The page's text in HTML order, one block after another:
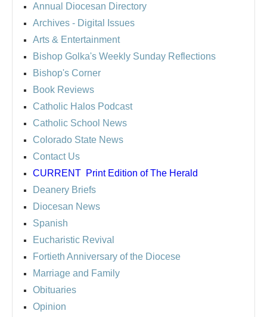
Annual Diocesan Directory
Archives - Digital Issues
Arts & Entertainment
Bishop Golka's Weekly Sunday Reflections
Bishop's Corner
Book Reviews
Catholic Halos Podcast
Catholic School News
Colorado State News
Contact Us
CURRENT Print Edition of The Herald
Deanery Briefs
Diocesan News
Spanish
Eucharistic Revival
Fortieth Anniversary of the Diocese
Marriage and Family
Obituaries
Opinion